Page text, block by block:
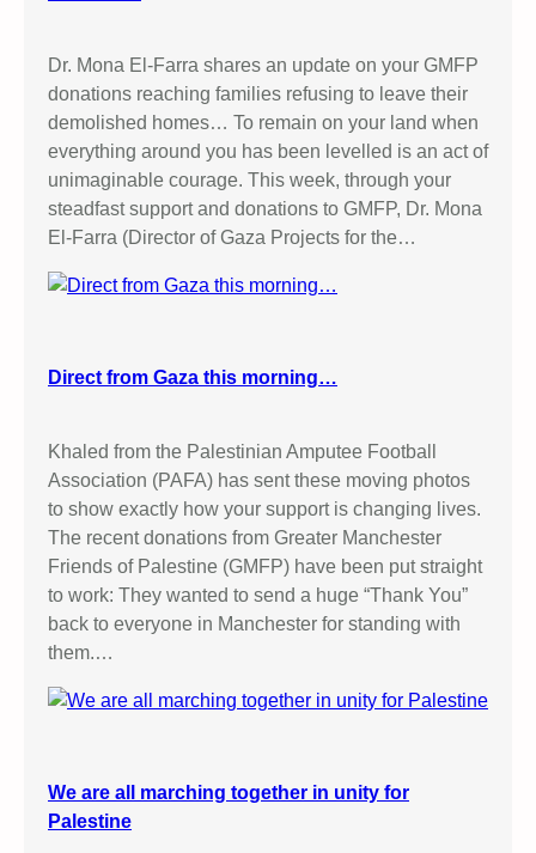
Dr. Mona El-Farra shares an update on your GMFP
donations reaching families refusing to leave their
demolished homes… To remain on your land when
everything around you has been levelled is an act of
unimaginable courage. This week, through your
steadfast support and donations to GMFP, Dr. Mona
El-Farra (Director of Gaza Projects for the…
Direct from Gaza this morning…
Khaled from the Palestinian Amputee Football
Association (PAFA) has sent these moving photos
to show exactly how your support is changing lives.
The recent donations from Greater Manchester
Friends of Palestine (GMFP) have been put straight
to work: They wanted to send a huge “Thank You”
back to everyone in Manchester for standing with
them.…
We are all marching together in unity for
Palestine